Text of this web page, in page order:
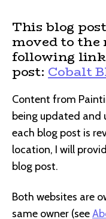
This blog
moved to the
following
post: Cobalt
Content from
being updated and
each blog post is
location, I will
blog post.
Both websites are
same owner (see